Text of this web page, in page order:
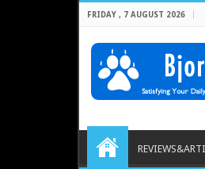
FRIDAY , 7 AUGUST 2026